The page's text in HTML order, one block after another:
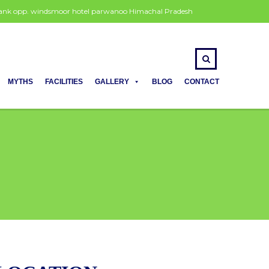
opp. windsmoor hotel parwanoo Himachal Pradesh
MYTHS FACILITIES GALLERY BLOG CONTACT